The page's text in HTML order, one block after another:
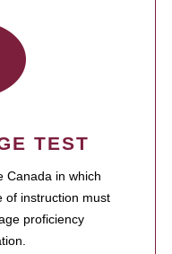
TEST
Canada in which
of instruction must
proficiency